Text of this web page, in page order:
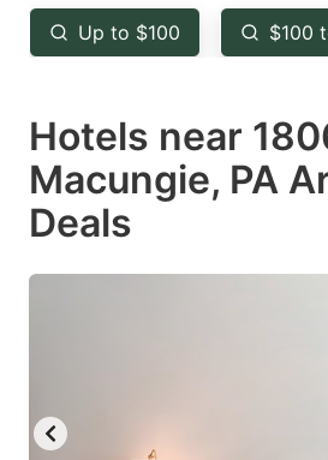
key
to
the
keyboard
shortcuts
for
changing
Up to $100 $100
Hotels near
Macungie, PA
Deals